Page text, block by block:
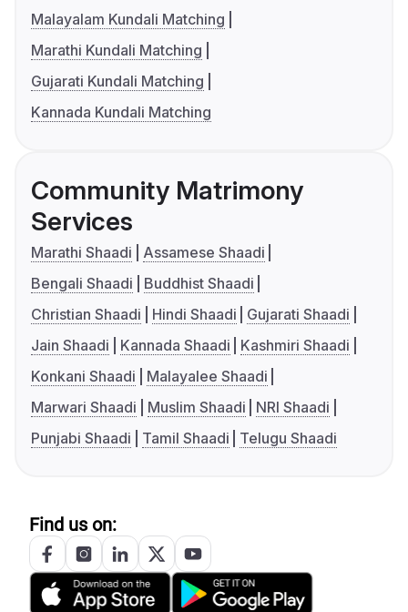
Malayalam Kundali Matching
Marathi Kundali Matching
Gujarati Kundali Matching
Kannada Kundali Matching
Community Matrimony
Services
Marathi Shaadi
Assamese Shaadi
Bengali Shaadi
Buddhist Shaadi
Christian Shaadi
Hindi Shaadi
Gujarati Shaadi
Jain Shaadi
Kannada Shaadi
Kashmiri Shaadi
Konkani Shaadi
Malayalee Shaadi
Marwari Shaadi
Muslim Shaadi
NRI Shaadi
Punjabi Shaadi
Tamil Shaadi Telugu Shaadi
Find us on: